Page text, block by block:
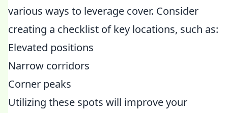
various ways to leverage cover. Consider
creating a checklist of key locations, such as:
Elevated positions
Narrow corridors
Corner peaks
Utilizing these spots will improve your